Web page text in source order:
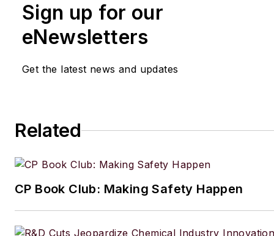
Sign up for our
eNewsletters
Get the latest news and updates
Related
CP Book Club: Making Safety Happen